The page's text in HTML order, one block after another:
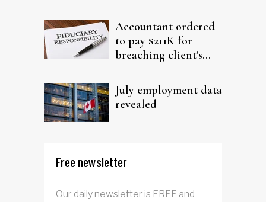
Accountant ordered
to pay $211K for
breaching client's
July employment data
revealed
Free newsletter
Our daily newsletter is FREE and